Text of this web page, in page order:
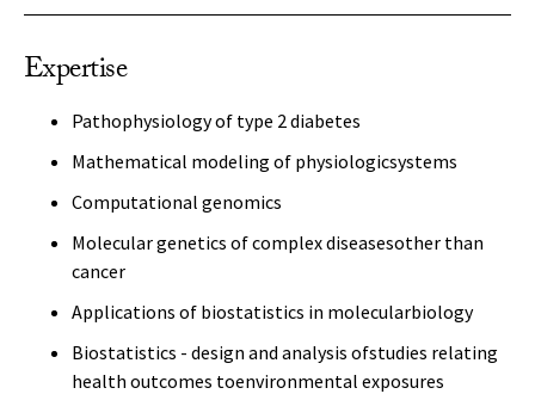
Expertise
Pathophysiology of type 2 diabetes
Mathematical modeling of physiologicsystems
Computational genomics
Molecular genetics of complex diseasesother than
cancer
Applications of biostatistics in molecularbiology
Biostatistics - design and analysis ofstudies relating
health outcomes toenvironmental exposures